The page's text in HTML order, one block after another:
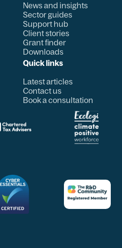
News and insights
Sector guides
Support hub
Client stories
Grant finder
Downloads
Quick links
Latest articles
Contact us
Book a consultation